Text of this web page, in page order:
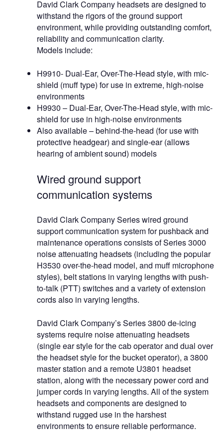
David Clark Company headsets are designed to
withstand the rigors of the ground support
environment, while providing outstanding comfort,
reliability and communication clarity.
Models include:
H9910- Dual-Ear, Over-The-Head style, with mic-
shield (muff type) for use in extreme, high-noise
environments
H9930 – Dual-Ear, Over-The-Head style, with mic-
shield for use in high-noise environments
Also available – behind-the-head (for use with
protective headgear) and single-ear (allows
hearing of ambient sound) models
Wired ground support
communication systems
David Clark Company Series wired ground
support communication system for pushback and
maintenance operations consists of Series 3000
noise attenuating headsets (including the popular
H3530 over-the-head model, and muff microphone
styles), belt stations in varying lengths with push-
to-talk (PTT) switches and a variety of extension
cords also in varying lengths.
David Clark Company’s Series 3800 de-icing
systems require noise attenuating headsets
(single ear style for the cab operator and dual over
the headset style for the bucket operator), a 3800
master station and a remote U3801 headset
station, along with the necessary power cord and
jumper cords in varying lengths. All of the system
headsets and components are designed to
withstand rugged use in the harshest
environments to ensure reliable performance.